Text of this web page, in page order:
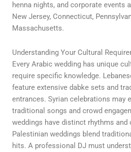
henna nights, and corporate events
New Jersey, Connecticut,
Massachusetts.
Understanding Your Cultural
Every Arabic wedding has unique
require specific knowledge.
feature extensive dabke sets and
entrances. Syrian celebrations may
traditional songs and crowd
weddings have distinct rhythms and
Palestinian weddings blend
hits. A professional DJ must